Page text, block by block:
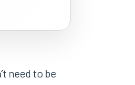
need to be